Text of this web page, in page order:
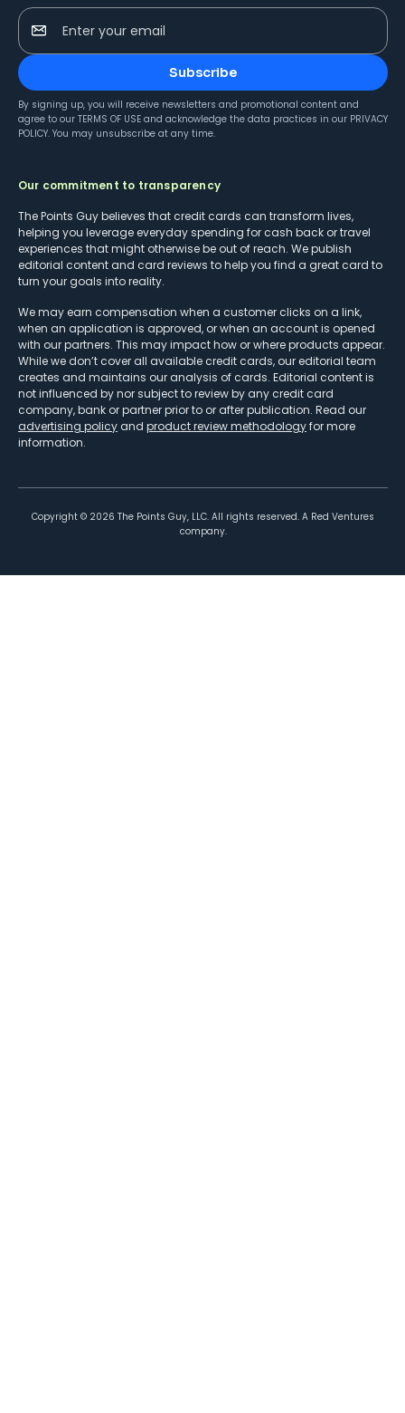
Enter your email
Subscribe
By signing up, you will receive newsletters and promotional content and
agree to our TERMS OF USE and acknowledge the data practices in our PRIVACY
POLICY. You may unsubscribe at any time.
Our commitment to transparency
The Points Guy believes that credit cards can transform lives,
helping you leverage everyday spending for cash back or travel
experiences that might otherwise be out of reach. We publish
editorial content and card reviews to help you find a great card to
turn your goals into reality.
We may earn compensation when a customer clicks on a link,
when an application is approved, or when an account is opened
with our partners. This may impact how or where products appear.
While we don’t cover all available credit cards, our editorial team
creates and maintains our analysis of cards. Editorial content is
not influenced by nor subject to review by any credit card
company, bank or partner prior to or after publication. Read our
advertising policy and product review methodologyfor more
information.
Copyright © 2026 The Points Guy, LLC. All rights reserved. A Red Ventures
company.